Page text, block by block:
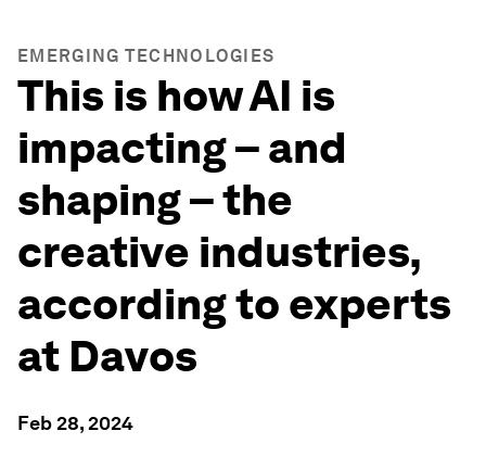
EMERGING TECHNOLOGIES
This is how AI is
impacting – and
shaping – the
creative industries,
according to experts
at Davos
Feb 28, 2024